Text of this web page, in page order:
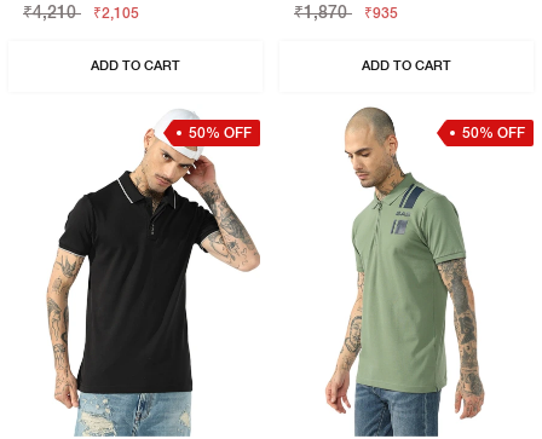
₹4,210
₹2,105
ADD TO CART
₹1,870
₹935
ADD TO CART
50% OFF 50% OFF